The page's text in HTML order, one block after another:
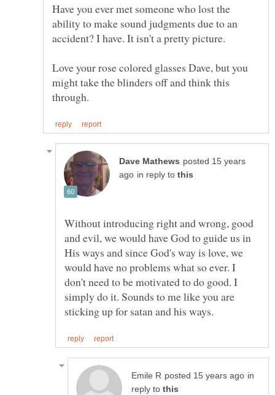
Have you ever met someone who lost the
ability to make sound judgments due to an
accident? I have. It isn't a pretty picture.
Love your rose colored glasses Dave, but you
might take the blinders off and think this
posted 15 years
in reply to
Without introducing right and wrong, good
and evil, we would have God to guide us in
His ways and since God's way is love, we
would have no problems what so ever. I
don't need to be motivated to do good. I
simply do it. Sounds to me like you are
in
reply to